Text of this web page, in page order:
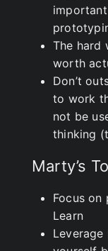
The hard
worth
Don’t
to work
not be
thinking
Marty’s
Focus on
Learn